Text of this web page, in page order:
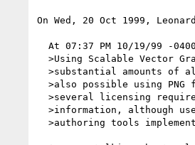
On Wed, 20 Oct 1999,